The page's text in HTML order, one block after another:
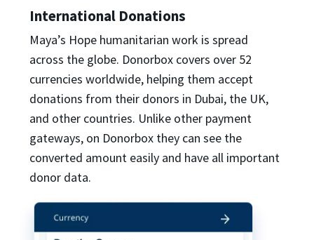
International Donations
Maya’s Hope humanitarian work is spread
across the globe. Donorbox covers over 52
currencies worldwide, helping them accept
donations from their donors in Dubai, the UK,
and other countries. Unlike other payment
gateways, on Donorbox they can see the
converted amount easily and have all important
donor data.